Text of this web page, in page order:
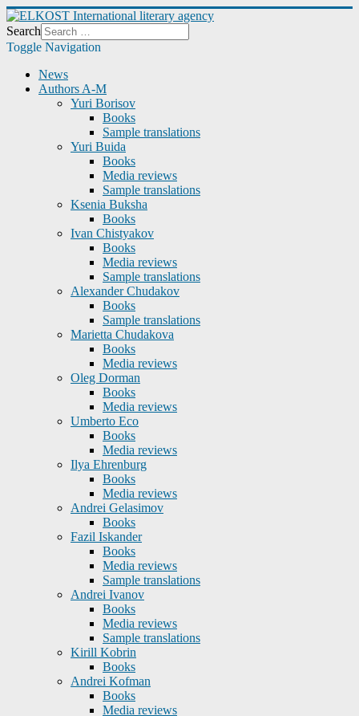
Search
Toggle Navigation
News
Authors A-M
Yuri Borisov
Books
Sample translations
Yuri Buida
Books
Media reviews
Sample translations
Ksenia Buksha
Books
Ivan Chistyakov
Books
Media reviews
Sample translations
Alexander Chudakov
Books
Sample translations
Marietta Chudakova
Books
Media reviews
Oleg Dorman
Books
Media reviews
Umberto Eco
Books
Media reviews
Ilya Ehrenburg
Books
Media reviews
Andrei Gelasimov
Books
Fazil Iskander
Books
Media reviews
Sample translations
Andrei Ivanov
Books
Media reviews
Sample translations
Kirill Kobrin
Books
Andrei Kofman
Books
Media reviews